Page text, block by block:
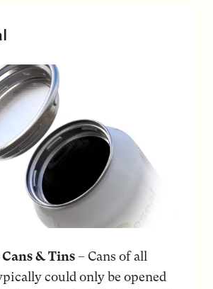
& Tins– Cans of all
could only be opened